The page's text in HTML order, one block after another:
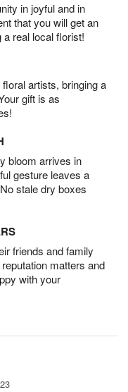
in joyful and in
that you will get an
real local florist!
artists, bringing a
gift is as
bloom arrives in
gesture leaves a
stale dry boxes
friends and family
matters and
with your